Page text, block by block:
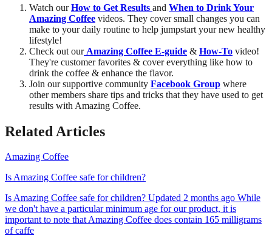
Watch ourHow to Get Results and When to Drink Your
Amazing Coffee videos. They cover small changes you can
make to your daily routine to help jumpstart your new healthy
lifestyle!
Check out ourAmazing Coffee E-guide & How-To video!
They're customer favorites & cover everything like how to
drink the coffee & enhance the flavor.
Join our supportive community Facebook Group where
other members share tips and tricks that they have used to get
results with Amazing Coffee.
Related Articles
Amazing Coffee
Is Amazing Coffee safe for children?
Is Amazing Coffee safe for children? Updated 2 months ago While
we don't have a particular minimum age for our product, it is
important to note that Amazing Coffee does contain 165 milligrams
of caffe